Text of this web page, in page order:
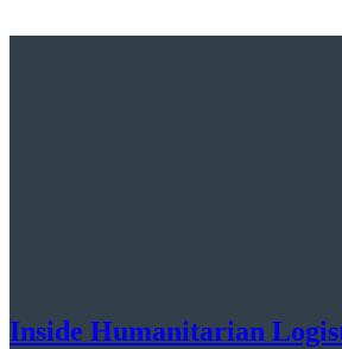
Inside Humanitarian